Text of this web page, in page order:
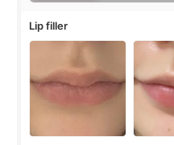
Lip filler